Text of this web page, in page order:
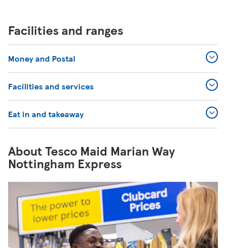
Facilities and ranges
Money and Postal
Facilities and services
Eat in and takeaway
About Tesco Maid Marian Way
Nottingham Express